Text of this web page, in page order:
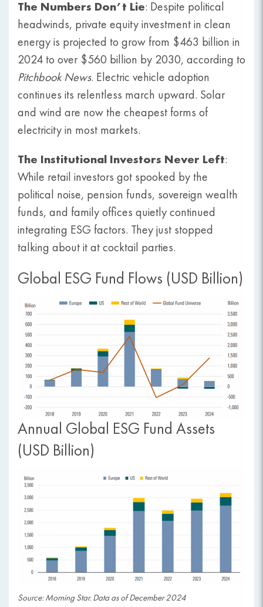
The Numbers Don’t Lie: Despite political
headwinds, private equity investment in clean
energy is projected to grow from $463 billion in
2024 to over $560 billion by 2030, according to
Pitchbook News. Electric vehicle adoption
continues its relentless march upward. Solar
and wind are now the cheapest forms of
electricity in most markets.
The Institutional Investors Never Left:
While retail investors got spooked by the
political noise, pension funds, sovereign wealth
funds, and family offices quietly continued
integrating ESG factors. They just stopped
talking about it at cocktail parties.
Global ESG Fund Flows (USD Billion)
Annual Global ESG Fund Assets
(USD Billion)
Source: Morning Star. Data as of December 2024